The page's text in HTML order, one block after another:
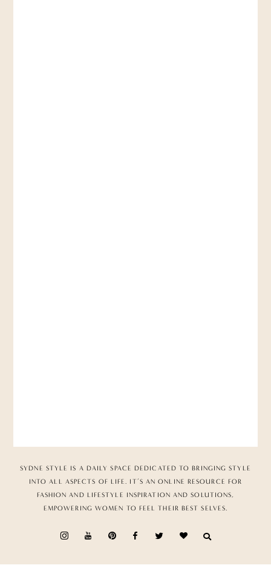
SYDNE STYLE IS A DAILY SPACE DEDICATED TO BRINGING STYLE
INTO ALL ASPECTS OF LIFE. IT’S AN ONLINE RESOURCE FOR
FASHION AND LIFESTYLE INSPIRATION AND SOLUTIONS,
EMPOWERING WOMEN TO FEEL THEIR BEST SELVES.